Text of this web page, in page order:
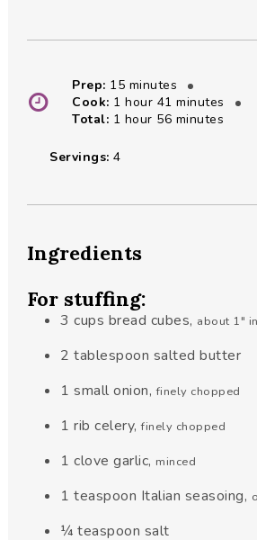
Prep: 15minutes
minutes
Cook: 1 hour
hour 41 minutes
minutes
Total: 1 hour
hour 56minutes
minutes
Servings:4
Ingredients
For stuffing:
3 cups bread cubes, about 1"
2 tablespoon salted butter
1 small onion,finely chopped
1 rib celery,finely chopped
1 clove garlic, minced
1 teaspoon Italian seasoing,
¼ teaspoon salt